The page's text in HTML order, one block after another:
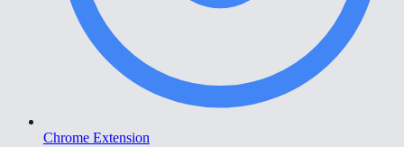
Chrome Extension